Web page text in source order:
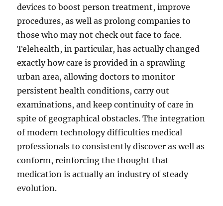
devices to boost person treatment, improve
procedures, as well as prolong companies to
those who may not check out face to face.
Telehealth, in particular, has actually changed
exactly how care is provided in a sprawling
urban area, allowing doctors to monitor
persistent health conditions, carry out
examinations, and keep continuity of care in
spite of geographical obstacles. The integration
of modern technology difficulties medical
professionals to consistently discover as well as
conform, reinforcing the thought that
medication is actually an industry of steady
evolution.